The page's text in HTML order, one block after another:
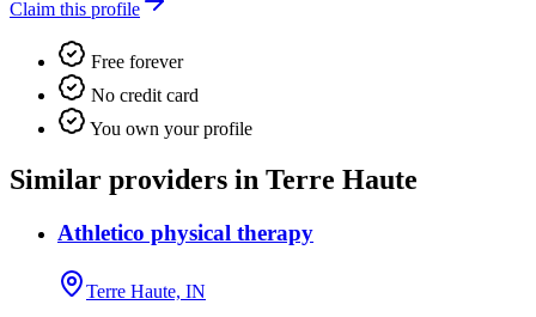
Claim this profile
Free forever
No credit card
You own your profile
Similar providers in Terre Haute
Athletico physical therapy
Terre Haute, IN